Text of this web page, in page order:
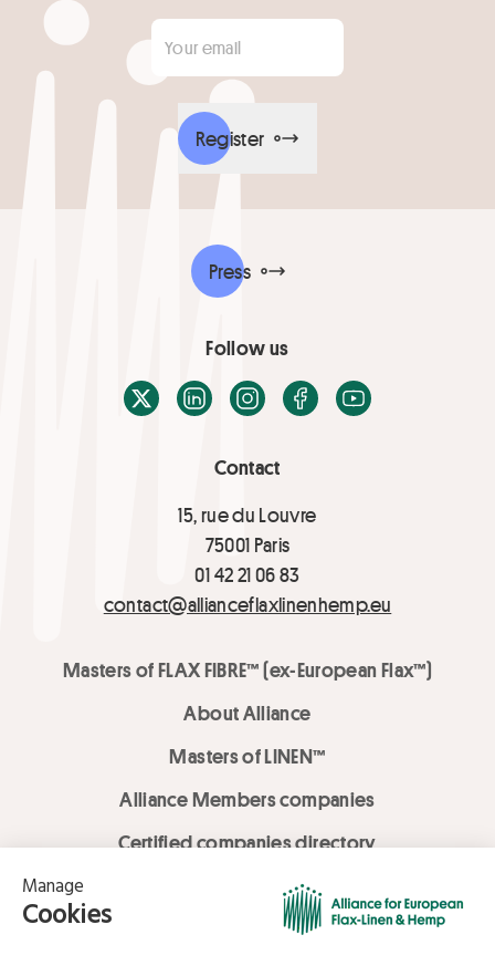
Your email
Register
Contact
15, rue du Louvre
75001 Paris
01 42 21 06 83
contact@allianceflaxlinenhemp.eu
Masters of FLAX FIBRE™ (ex-European Flax™)
About Alliance
Masters of LINEN™
Alliance Members companies
Certified companies directory
LOVE LİNEN services
Media Library
Press
Follow us
X / TwitterLinkedInInstagramFacebook
Youtube